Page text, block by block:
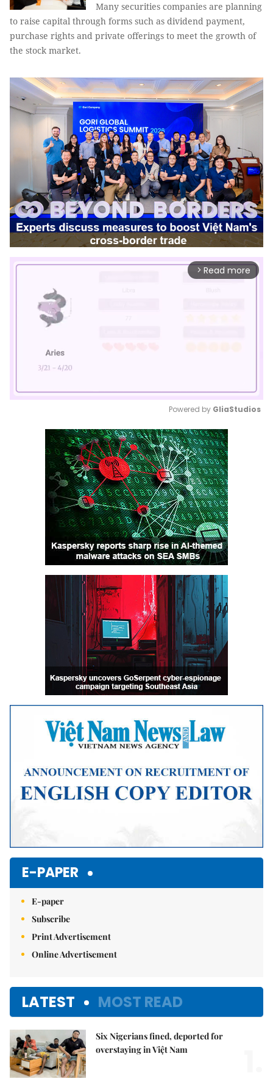
Many securities companies are planning
to raise capital through forms such as dividend payment,
purchase rights and private offerings to meet the growth of
the stock market.
arrow_forward_ios Read more
Mute
Powered by GliaStudios
E-PAPER
E-paper
Subscribe
Print Advertisement
Online Advertisement
LATEST MOST READ
Six Nigerians fined, deported for
overstaying in Việt Nam